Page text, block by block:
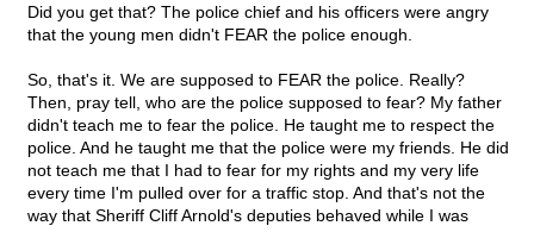
Did you get that? The police chief and his officers were angry
that the young men didn't FEAR the police enough.
So, that's it. We are supposed to FEAR the police. Really?
Then, pray tell, who are the police supposed to fear? My father
didn't teach me to fear the police. He taught me to respect the
police. And he taught me that the police were my friends. He did
not teach me that I had to fear for my rights and my very life
every time I'm pulled over for a traffic stop. And that's not the
way that Sheriff Cliff Arnold's deputies behaved while I was